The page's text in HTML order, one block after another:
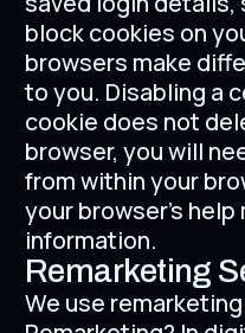
block cookies on
browsers make
to you. Disabling a
cookie does not
browser, you will
from within your
your browser's help
information.
Remarketing
We use